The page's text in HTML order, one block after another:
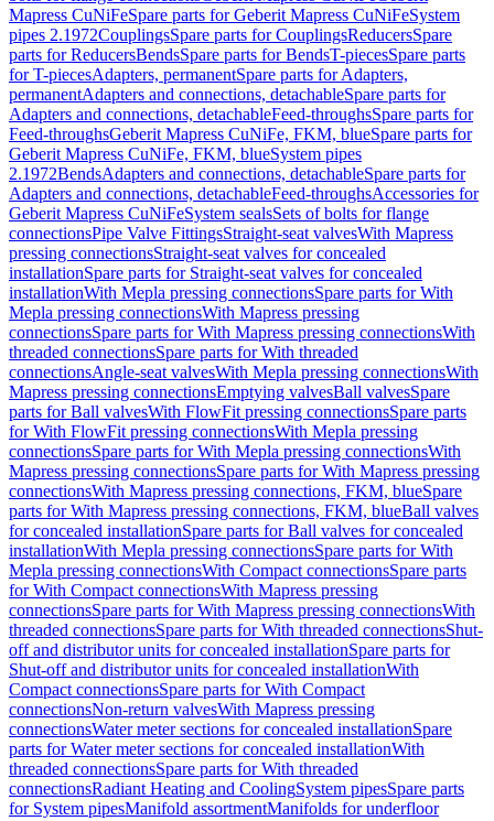
Mapress CuNiFeSpare parts for Geberit Mapress CuNiFeSystem
pipes 2.1972CouplingsSpare parts for CouplingsReducersSpare
parts for ReducersBendsSpare parts for BendsT-piecesSpare parts
for T-piecesAdapters, permanentSpare parts for Adapters,
permanentAdapters and connections, detachableSpare parts for
Adapters and connections, detachableFeed-throughsSpare parts for
Feed-throughsGeberit Mapress CuNiFe, FKM, blueSpare parts for
Geberit Mapress CuNiFe, FKM, blueSystem pipes
2.1972BendsAdapters and connections, detachableSpare parts for
Adapters and connections, detachableFeed-throughsAccessories for
Geberit Mapress CuNiFeSystem sealsSets of bolts for flange
connectionsPipe Valve FittingsStraight-seat valvesWith Mapress
pressing connectionsStraight-seat valves for concealed
installationSpare parts for Straight-seat valves for concealed
installationWith Mepla pressing connectionsSpare parts for With
Mepla pressing connectionsWith Mapress pressing
connectionsSpare parts for With Mapress pressing connectionsWith
threaded connectionsSpare parts for With threaded
connectionsAngle-seat valvesWith Mepla pressing connectionsWith
Mapress pressing connectionsEmptying valvesBall valvesSpare
parts for Ball valvesWith FlowFit pressing connectionsSpare parts
for With FlowFit pressing connectionsWith Mepla pressing
connectionsSpare parts for With Mepla pressing connectionsWith
Mapress pressing connectionsSpare parts for With Mapress pressing
connectionsWith Mapress pressing connections, FKM, blueSpare
parts for With Mapress pressing connections, FKM, blueBall valves
for concealed installationSpare parts for Ball valves for concealed
installationWith Mepla pressing connectionsSpare parts for With
Mepla pressing connectionsWith Compact connectionsSpare parts
for With Compact connectionsWith Mapress pressing
connectionsSpare parts for With Mapress pressing connectionsWith
threaded connectionsSpare parts for With threaded connectionsShut-
off and distributor units for concealed installationSpare parts for
Shut-off and distributor units for concealed installationWith
Compact connectionsSpare parts for With Compact
connectionsNon-return valvesWith Mapress pressing
connectionsWater meter sections for concealed installationSpare
parts for Water meter sections for concealed installationWith
threaded connectionsSpare parts for With threaded
connectionsRadiant Heating and CoolingSystem pipesSpare parts
for System pipesManifold assortmentManifolds for underfloor